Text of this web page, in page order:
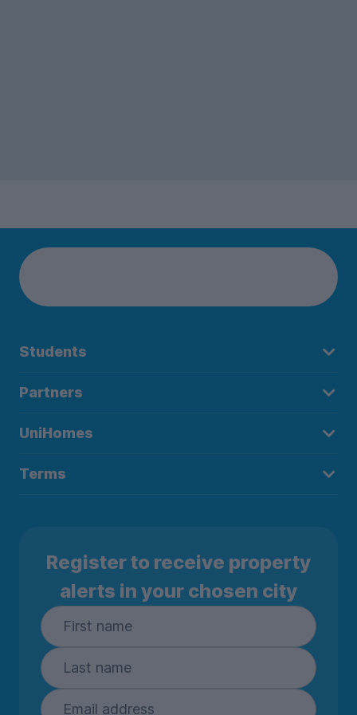
Students
Partners
UniHomes
Terms
Register to receive property
alerts in your chosen city